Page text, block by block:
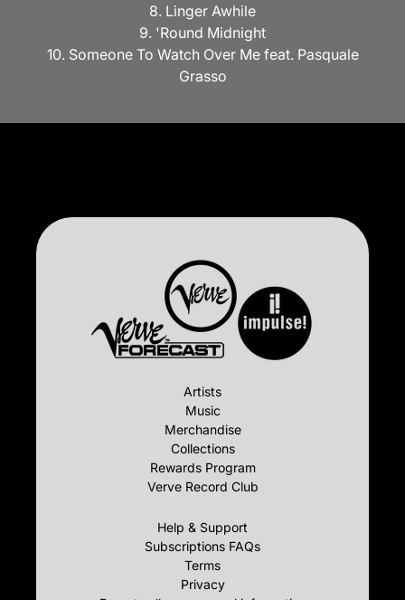
8. Linger Awhile
9. 'Round Midnight
10. Someone To Watch Over Me feat. Pasquale
Grasso
Artists
Music
Merchandise
Collections
Rewards Program
Verve Record Club
Help & Support
Subscriptions FAQs
Terms
Privacy